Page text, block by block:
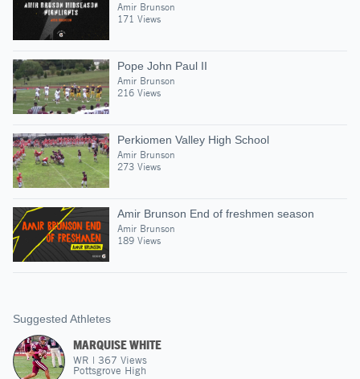
Amir Brunson
171 Views
Pope John Paul II
Amir Brunson
216 Views
Perkiomen Valley High School
Amir Brunson
273 Views
Amir Brunson End of freshmen season
Amir Brunson
189 Views
Suggested Athletes
MARQUISE WHITE
WR | 367 Views
Pottsgrove High